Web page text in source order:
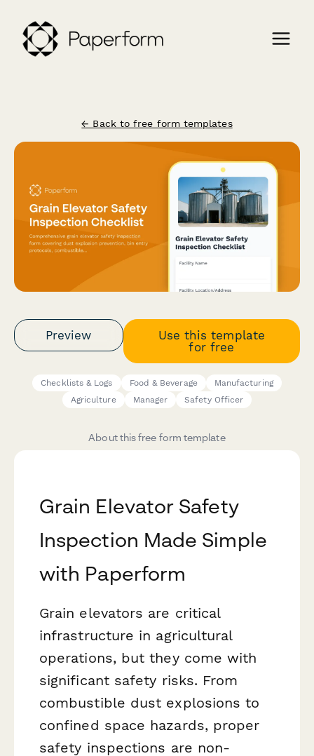
← Back to free form templates
Preview
Use this template
for free
Checklists & Logs Food & Beverage
Manufacturing
Agriculture
Manager Safety Officer
About this free form template
Grain Elevator Safety
Inspection Made Simple
with Paperform
Grain elevators are critical
infrastructure in agricultural
operations, but they come with
significant safety risks. From
combustible dust explosions to
confined space hazards, proper
safety inspections are non-